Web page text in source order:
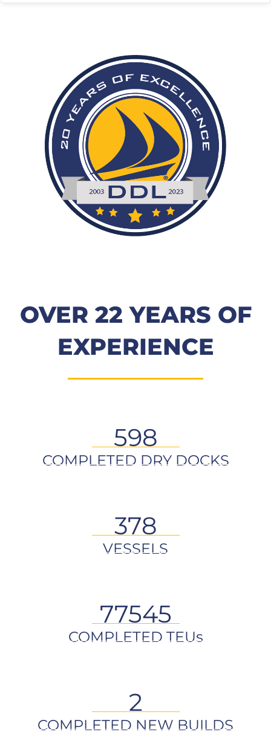
OVER 22 YEARS OF
EXPERIENCE
598
COMPLETED DRY DOCKS
378
VESSELS
77545
COMPLETED TEUs
2
COMPLETED NEW BUILDS